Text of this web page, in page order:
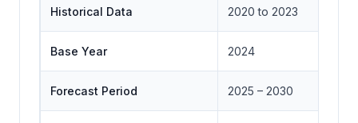
Historical Data 2020 to 2023
Base Year 2024
Forecast Period 2025 – 2030